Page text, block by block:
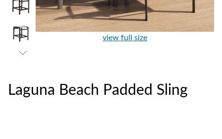
view full size
Laguna Beach Padded Sling